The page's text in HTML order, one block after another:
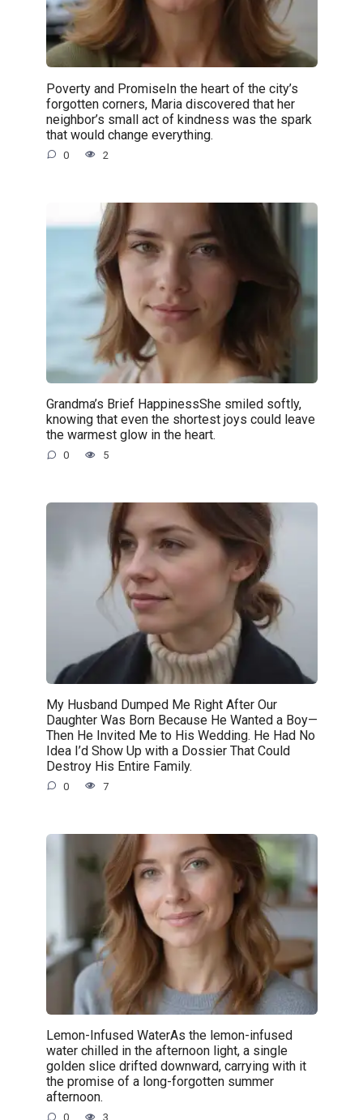
Poverty and PromiseIn the heart of the city’s
forgotten corners, Maria discovered that her
neighbor’s small act of kindness was the spark
that would change everything.
0 2
Grandma’s Brief HappinessShe smiled softly,
knowing that even the shortest joys could leave
the warmest glow in the heart.
0 5
My Husband Dumped Me Right After Our
Daughter Was Born Because He Wanted a Boy—
Then He Invited Me to His Wedding. He Had No
Idea I’d Show Up with a Dossier That Could
Destroy His Entire Family.
0 7
Lemon-Infused WaterAs the lemon-infused
water chilled in the afternoon light, a single
golden slice drifted downward, carrying with it
the promise of a long-forgotten summer
afternoon.
0 3